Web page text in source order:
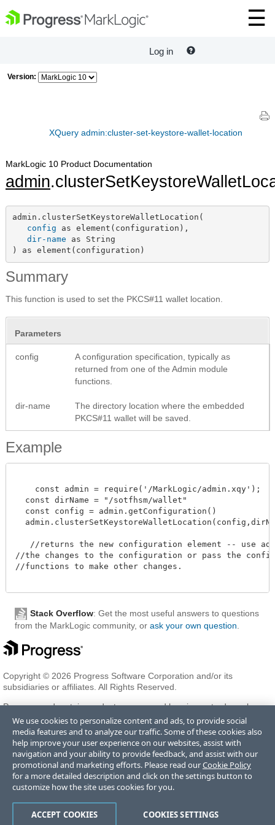
Log in
Version:
XQuery admin:cluster-set-keystore-wallet-location
MarkLogic 10 Product Documentation
admin
admin.clusterSetKeystoreWalletLocation(
config as element(configuration),
dir-name as String
) as element(configuration)
Summary
This function is used to set the PKCS#11 wallet location.
Parameters
config
A configuration specification, typically as
returned from one of the Admin module
functions.
dir-name
The directory location where the embedded
PKCS#11 wallet will be saved.
Example
    const admin = require('/MarkLogic/admin.xqy');
  const dirName = "/sotfhsm/wallet"
  const config = admin.getConfiguration()
//returns the new configuration element -- use
//the changes to the configuration or pass the
//functions to make other changes.
Stack Overflow: Get the most useful answers to questions
from the MarkLogic community, or ask your own question
Copyright © 2026 Progress Software Corporation and/or its
subsidiaries or affiliates. All Rights Reserved.
Progress and certain product names used herein are trademarks or
registered trademarks of Progress Software Corporation and/or one
of its subsidiaries or affiliates in the U.S. and/or other countries. See
Trademarksfor appropriate markings. All rights in any other
trademarks contained herein are reserved by their respective owners
and their inclusion does not imply an endorsement, affiliation, or
sponsorship as between Progress and the respective owners.
Terms of Use Privacy Center Trust Center Trademarks License
Agreements Code of Conduct Careers Offices
We use cookies to personalize content and ads, to provide social
media features and to analyze our traffic. Some of these cookies also
help improve your user experience on our websites, assist with
navigation and your ability to provide feedback, and assist with our
promotional and marketing efforts. Please read ourCookie Policy
for a more detailed description and click on the settings button to
customize how the site uses cookies for you.
COOKIES SETTINGS
ACCEPT COOKIES